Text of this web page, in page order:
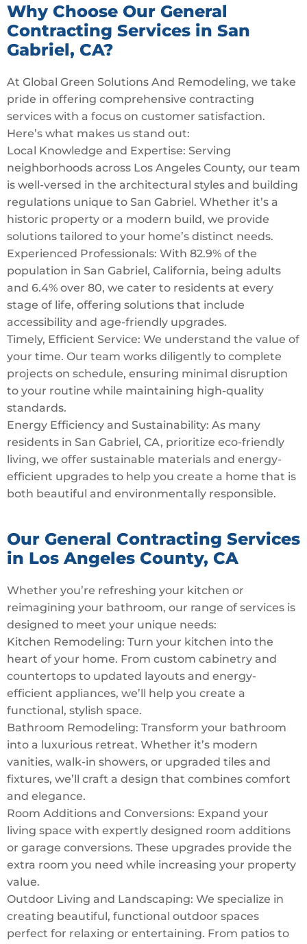
Why Choose Our General
Contracting Services in San
Gabriel, CA?
At Global Green Solutions And Remodeling, we take
pride in offering comprehensive contracting
services with a focus on customer satisfaction.
Here’s what makes us stand out:
Local Knowledge and Expertise: Serving
neighborhoods across Los Angeles County, our team
is well-versed in the architectural styles and building
regulations unique to San Gabriel. Whether it’s a
historic property or a modern build, we provide
solutions tailored to your home’s distinct needs.
Experienced Professionals: With 82.9% of the
population in San Gabriel, California, being adults
and 6.4% over 80, we cater to residents at every
stage of life, offering solutions that include
accessibility and age-friendly upgrades.
Timely, Efficient Service: We understand the value of
your time. Our team works diligently to complete
projects on schedule, ensuring minimal disruption
to your routine while maintaining high-quality
standards.
Energy Efficiency and Sustainability: As many
residents in San Gabriel, CA, prioritize eco-friendly
living, we offer sustainable materials and energy-
efficient upgrades to help you create a home that is
both beautiful and environmentally responsible.
Our General Contracting Services
in Los Angeles County, CA
Whether you’re refreshing your kitchen or
reimagining your bathroom, our range of services is
designed to meet your unique needs:
Kitchen Remodeling: Turn your kitchen into the
heart of your home. From custom cabinetry and
countertops to updated layouts and energy-
efficient appliances, we’ll help you create a
functional, stylish space.
Bathroom Remodeling: Transform your bathroom
into a luxurious retreat. Whether it’s modern
vanities, walk-in showers, or upgraded tiles and
fixtures, we’ll craft a design that combines comfort
and elegance.
Room Additions and Conversions: Expand your
living space with expertly designed room additions
or garage conversions. These upgrades provide the
extra room you need while increasing your property
value.
Outdoor Living and Landscaping: We specialize in
creating beautiful, functional outdoor spaces
perfect for relaxing or entertaining. From patios to